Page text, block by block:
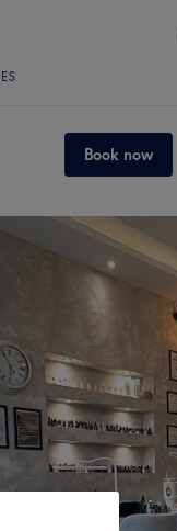
Book now